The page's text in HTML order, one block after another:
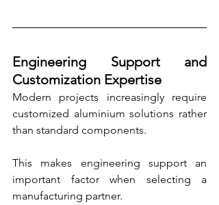
Engineering Support and
Customization Expertise
Modern projects increasingly require
customized aluminium solutions rather
than standard components.
This makes engineering support an
important factor when selecting a
manufacturing partner.